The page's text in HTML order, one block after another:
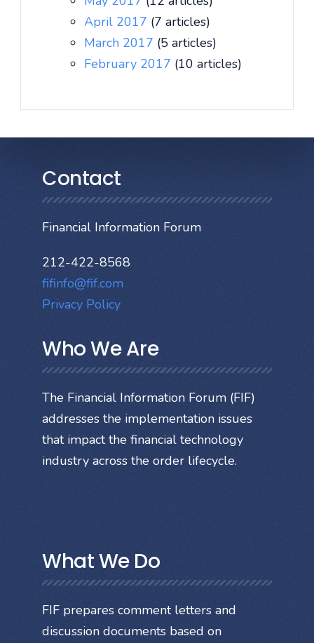
April 2017 (7 articles)
March 2017 (5 articles)
February 2017 (10 articles)
Contact
Financial Information Forum
212-422-8568
fifinfo@fif.com
Privacy Policy
Who We Are
The Financial Information Forum (FIF)
addresses the implementation issues
that impact the financial technology
industry across the order lifecycle.
What We Do
FIF prepares comment letters and
discussion documents based on